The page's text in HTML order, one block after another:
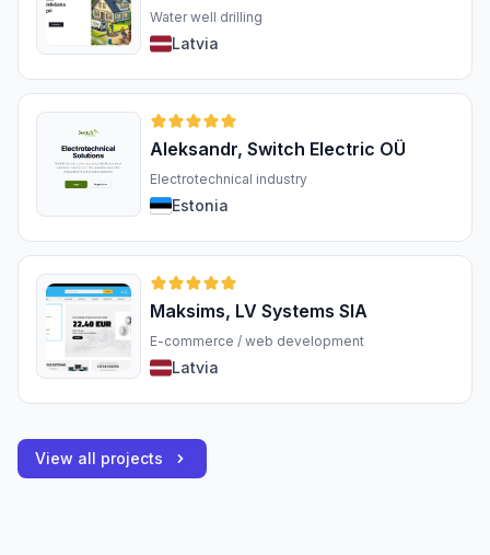
Water well drilling
Latvia
Aleksandr, Switch Electric OÜ
Electrotechnical industry
Estonia
Maksims, LV Systems SIA
E-commerce / web development
Latvia
View all projects